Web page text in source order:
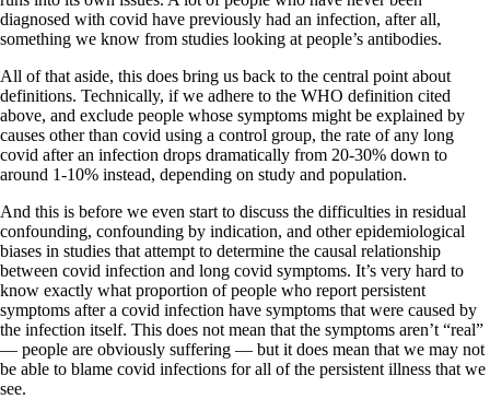
diagnosed with covid have previously had an infection, after all,
something we know from studies looking at people’s antibodies.
All of that aside, this does bring us back to the central point about
definitions. Technically, if we adhere to the WHO definition cited
above, and exclude people whose symptoms might be explained by
causes other than covid using a control group, the rate of any long
covid after an infection drops dramatically from 20-30% down to
around 1-10% instead, depending on study and population.
And this is before we even start to discuss the difficulties in residual
confounding, confounding by indication, and other epidemiological
biases in studies that attempt to determine the causal relationship
between covid infection and long covid symptoms. It’s very hard to
know exactly what proportion of people who report persistent
symptoms after a covid infection have symptoms that were caused by
the infection itself. This does not mean that the symptoms aren’t “real”
— people are obviously suffering — but it does mean that we may not
be able to blame covid infections for all of the persistent illness that we
see.